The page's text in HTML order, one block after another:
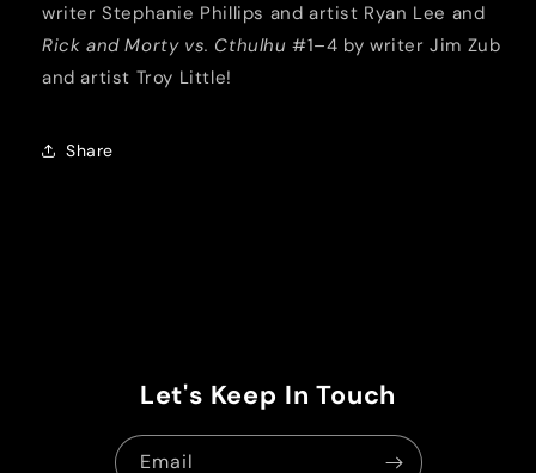
writer Stephanie Phillips and artist Ryan Lee and
Rick and Morty vs. Cthulhu#1–4 by writer Jim Zub
and artist Troy Little!
Share
Let's Keep In Touch
Email